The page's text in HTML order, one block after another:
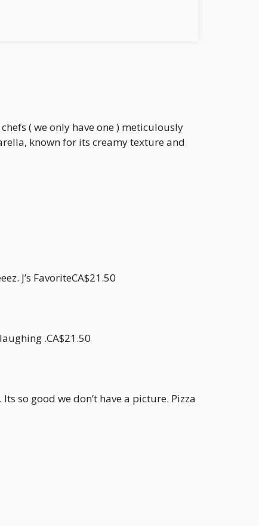
( we only have one ) meticulously
known for its creamy texture and
J’s FavoriteCA$21.50
.CA$21.50
so good we don’t have a picture. Pizza